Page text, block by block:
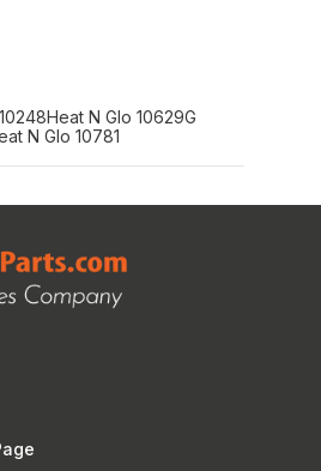
Heat N Glo 10629G
N Glo 10781